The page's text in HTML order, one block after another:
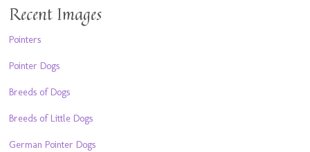
Recent Images
Pointers
Pointer Dogs
Breeds of Dogs
Breeds of Little Dogs
German Pointer Dogs